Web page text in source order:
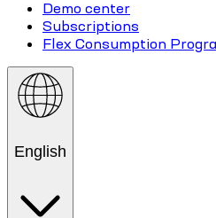
Demo center
Subscriptions
Flex Consumption
English